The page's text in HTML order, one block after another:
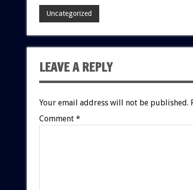
Uncategorized
LEAVE A REPLY
Your email address will not be published.
Comment *